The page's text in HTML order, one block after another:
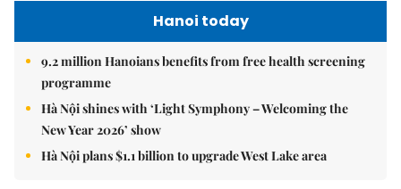
Hanoi today
9.2 million Hanoians benefits from free health screening
programme
Hà Nội shines with ‘Light Symphony – Welcoming the
New Year 2026’ show
Hà Nội plans $1.1 billion to upgrade West Lake area